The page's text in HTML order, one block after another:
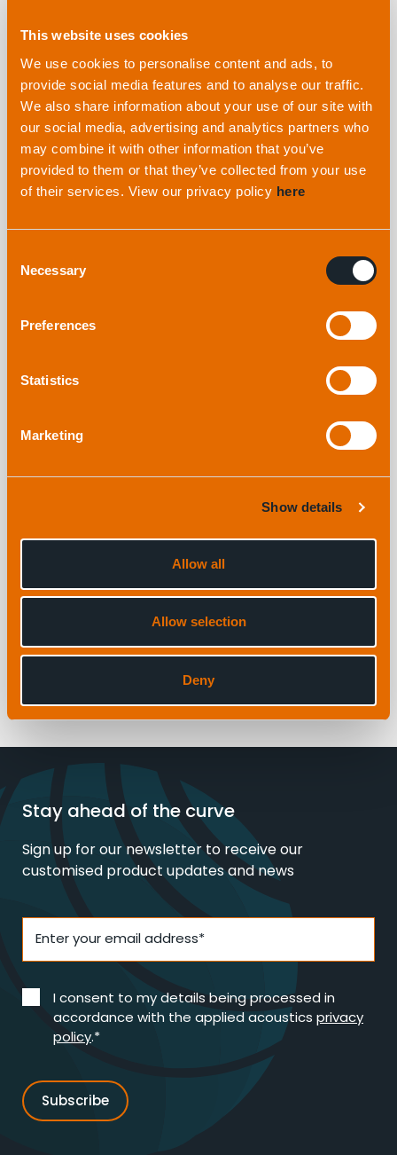
This website uses cookies
We use cookies to personalise content and ads, to
provide social media features and to analyse our traffic.
We also share information about your use of our site with
our social media, advertising and analytics partners who
may combine it with other information that you’ve
provided to them or that they’ve collected from your use
of their services. View our privacy policy here
Selection
Necessary
Preferences
Statistics
Marketing
Show details
Allow all
Allow selection
Deny
Explore more from applied
acoustics
Are you looking for dedicated USBL workshops
at Oceanology 2026? We’ve got you covered!
1
View all news
Stay ahead of the curve
Sign up for our newsletter to receive our
customised product updates and news
Enter your email address*
I consent to my details being processed in
accordance with the applied acoustics privacy
policy.*